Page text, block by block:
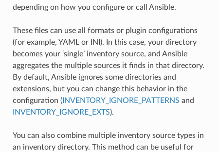
depending on how you configure or call Ansible.
These files can use all formats or plugin configurations
(for example, YAML or INI). In this case, your directory
becomes your ‘single’ inventory source, and Ansible
aggregates the multiple sources it finds in that directory.
By default, Ansible ignores some directories and
extensions, but you can change this behavior in the
configuration (INVENTORY_IGNORE_PATTERNS and
INVENTORY_IGNORE_EXTS).
You can also combine multiple inventory source types in
an inventory directory. This method can be useful for